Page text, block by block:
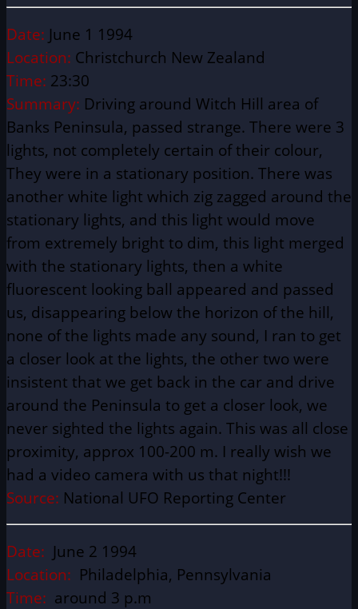
Date: June 1 1994
Location: Christchurch New Zealand
Time: 23:30
Summary: Driving around Witch Hill area of
Banks Peninsula, passed strange. There were 3
lights, not completely certain of their colour,
They were in a stationary position. There was
another white light which zig zagged around the
stationary lights, and this light would move
from extremely bright to dim, this light merged
with the stationary lights, then a white
fluorescent looking ball appeared and passed
us, disappearing below the horizon of the hill,
none of the lights made any sound, I ran to get
a closer look at the lights, the other two were
insistent that we get back in the car and drive
around the Peninsula to get a closer look, we
never sighted the lights again. This was all close
proximity, approx 100-200 m. I really wish we
had a video camera with us that night!!!
Source: National UFO Reporting Center
Date: June 2 1994
Location: Philadelphia, Pennsylvania
Time: around 3 p.m